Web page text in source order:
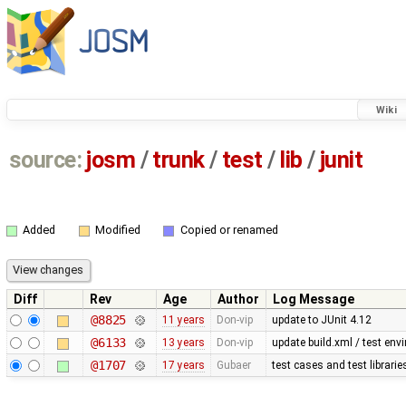
Wiki
source: josm / trunk/ test / lib / junit
Added Modified Copied or renamed
Diff Rev Age Author
Log Message
@8825
11 years Don-vip update to JUnit 4.12
@6133 13 years Don-vip update build.xml / test
@1707 17 years Gubaer test cases and test